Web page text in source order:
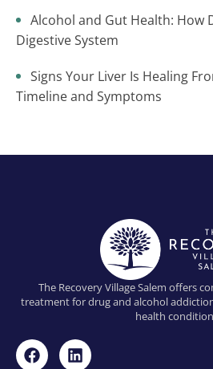
Alcohol and Gut Health: How
Digestive System
Signs Your Liver Is Healing
Timeline and Symptoms
The Recovery Village Salem offers
treatment for drug and alcohol
health